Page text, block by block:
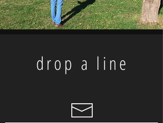
drop a line